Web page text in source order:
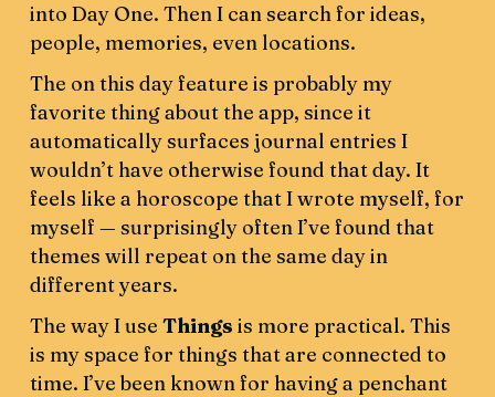
into Day One. Then I can search for ideas,
people, memories, even locations.
The on this day feature is probably my
favorite thing about the app, since it
automatically surfaces journal entries I
wouldn’t have otherwise found that day. It
feels like a horoscope that I wrote myself, for
myself — surprisingly often I’ve found that
themes will repeat on the same day in
different years.
The way I useThingsis more practical. This
is my space for things that are connected to
time. I’ve been known for having a penchant